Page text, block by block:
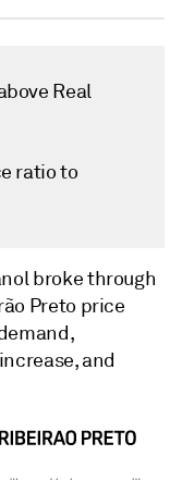
Real
ratio to
broke through
Preto price
and